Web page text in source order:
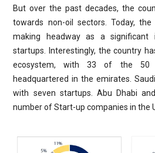
But over the past decades, the
towards non-oil sectors. Today,
making headway as a significant
startups. Interestingly, the country
ecosystem, with 33 of the 50
headquartered in the emirates.
with seven startups. Abu Dhabi
number of Start-up companies in the